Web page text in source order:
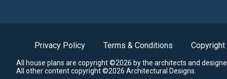
Privacy Policy Terms & Conditions Copyright
All house plans are copyright ©2026 by the architects and
All other content copyright ©2026 Architectural Designs.